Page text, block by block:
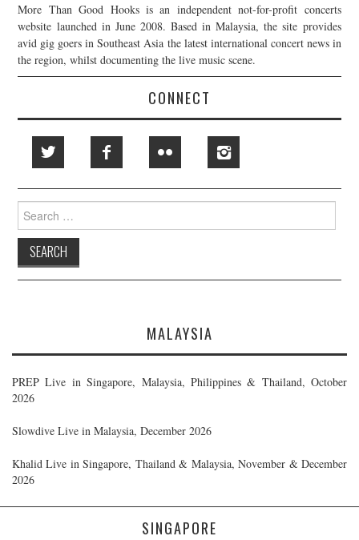
More Than Good Hooks is an independent not-for-profit concerts
website launched in June 2008. Based in Malaysia, the site provides
avid gig goers in Southeast Asia the latest international concert news in
the region, whilst documenting the live music scene.
CONNECT
Search
for:
MALAYSIA
PREP Live in Singapore, Malaysia, Philippines & Thailand, October
2026
Slowdive Live in Malaysia, December 2026
Khalid Live in Singapore, Thailand & Malaysia, November & December
2026
SINGAPORE